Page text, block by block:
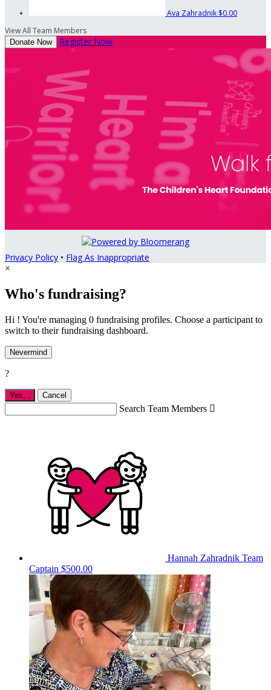
Ava Zahradnik $0.00
View All Team Members
Donate Now Register Now
Privacy Policy • Flag As Inappropriate
×
Who's fundraising?
Hi ! You're managing 0 fundraising profiles. Choose a participant to
switch to their fundraising dashboard.
Nevermind
?
Yes, Cancel
Search Team Members 
Hannah Zahradnik Team
Captain $500.00